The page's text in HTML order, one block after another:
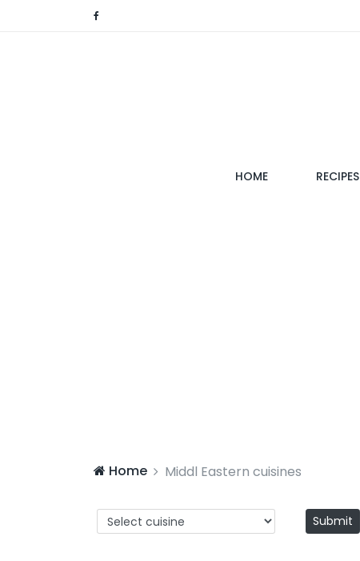
HOME(CURRENT)RECIPES
Home Middl Eastern cuisines
Submit